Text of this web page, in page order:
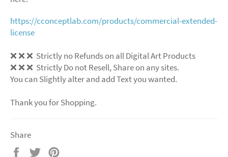
https://cconceptlab.com/products/commercial-extended-
license
❌❌❌ Strictly no Refunds on all Digital Art Products
❌❌❌ Strictly Do not Resell, Share on any sites.
You can Slightly alter and add Text you wanted.
Thank you for Shopping.
Share
Share
Tweet